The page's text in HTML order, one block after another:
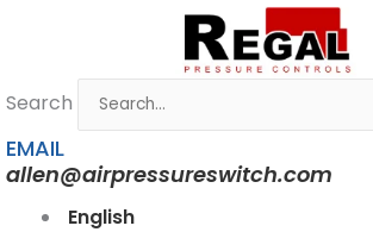
Search
EMAIL
allen@airpressureswitch.com
English